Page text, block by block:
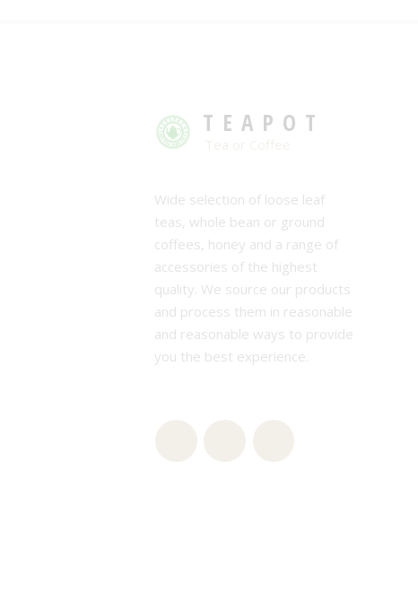
TEAPOT
Wide selection of loose leaf
teas, whole bean or ground
coffees, honey and a range of
accessories of the highest
quality. We source our products
and process them in reasonable
and reasonable ways to provide
you the best experience.